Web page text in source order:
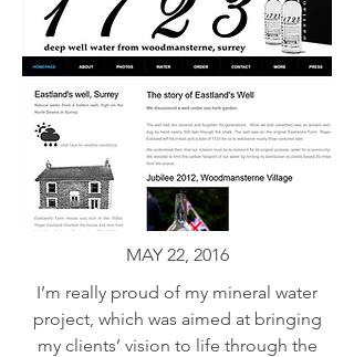
MAY 22, 2016
I’m really proud of my mineral water
project, which was aimed at bringing
my clients’ vision to life through the